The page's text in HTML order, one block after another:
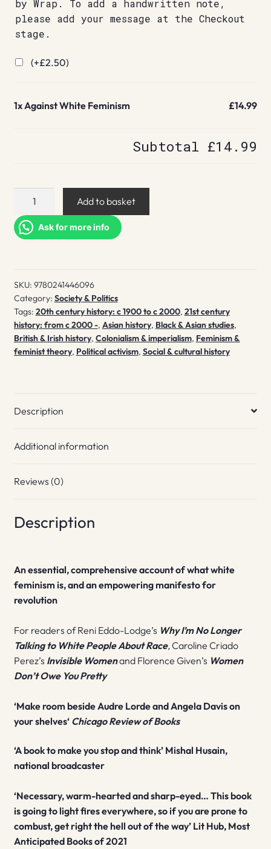
by Wrap. To add a handwritten note,
please add your message at the Checkout
stage.
(+£2.50)
1xAgainst White Feminism £14.99
Subtotal £14.99
Against
Feminism
quantity
Add to basket
Ask for more info
SKU: 9780241446096
Category: Society & Politics
Tags: 20th century history: c 1900 to c 2000, 21st century
history: from c 2000 -, Asian history, Black & Asian studies,
British & Irish history, Colonialism & imperialism, Feminism &
feminist theory, Political activism, Social & cultural history
Description
Additional information
Reviews (0)
Description
An essential, comprehensive account of what white
feminism is, and an empowering manifesto for
revolution
For readers of Reni Eddo-Lodge’s Why I’m No Longer
Talking to White People About Race,Caroline Criado
Perez’s Invisible Womenand Florence Given’s Women
Don’t Owe You Pretty
‘Make room beside Audre Lorde and Angela Davis on
your shelves‘ Chicago Review of Books
‘A book to make you stop and think’ Mishal Husain,
national broadcaster
‘Necessary, warm-hearted and sharp-eyed… This book
is going to light fires everywhere, so if you are prone to
combust, get right the hell out of the way’ Lit Hub, Most
Anticipated Books of 2021